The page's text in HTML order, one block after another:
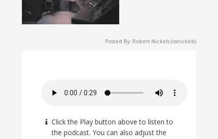
Posted By: Robert Nickels (ranickels)
Click the Play button above to listen to
the podcast. You can also adjust the